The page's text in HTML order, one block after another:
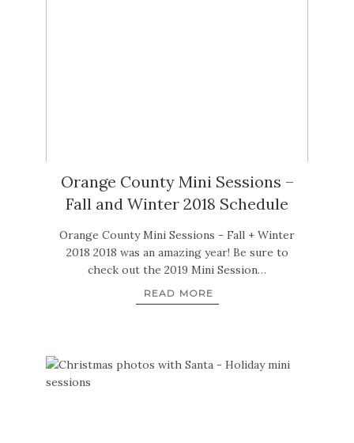
Orange County Mini Sessions –
Fall and Winter 2018 Schedule
Orange County Mini Sessions - Fall + Winter
2018 2018 was an amazing year! Be sure to
check out the 2019 Mini Session…
READ MORE